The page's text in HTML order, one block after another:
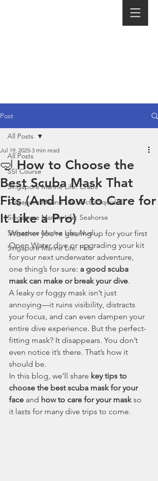
Post
All Posts
SSI Course
Singapore Marine Life: Crabs
Singapore Marine Life: Octo/Squid/C
Singapore Marine Life: Seahorse
Singapore Marine Life: Nudi
Singapore Marine Life: Fish
All Posts
🤿 How to Choose the
Best Scuba Mask That
Fits (And How to Care for
It Like a Pro)
Jul 19, 2025 3 min read
Whether you're gearing up for your first
Open Water dive or upgrading your kit
for your next underwater adventure,
one thing’s for sure: a good scuba
mask can make or break your dive.
A leaky or foggy mask isn’t just
annoying—it ruins visibility, distracts
your focus, and can even dampen your
entire dive experience. But the perfect-
fitting mask? It disappears. You don’t
even notice it’s there. That’s how it
should be.
In this blog, we’ll share key tips to
choose the best scuba mask for your
face and how to care for your mask so
it lasts for many dive trips to come.